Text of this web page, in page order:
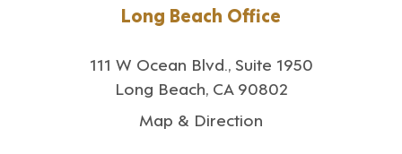
Long Beach Office
111 W Ocean Blvd., Suite 1950
Long Beach, CA 90802
Map & Direction